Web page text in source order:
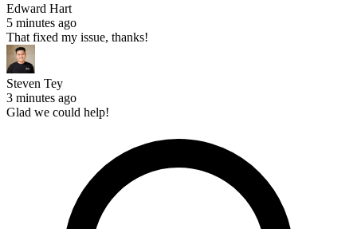
Edward Hart
5 minutes ago
That fixed my issue, thanks!
Steven Tey
3 minutes ago
Glad we could help!